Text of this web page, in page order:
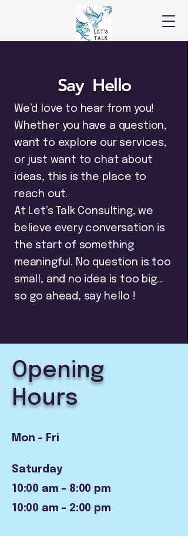
Say Hello
We’d love to hear from you!
Whether you have a question,
want to explore our services,
or just want to chat about
ideas, this is the place to
reach out.
At Let’s Talk Consulting, we
believe every conversation is
the start of something
meaningful. No question is too
small, and no idea is too big...
so go ahead, say hello !
Opening
Hours
Mon - Fri
Saturday
10:00 am – 8:00 pm
10:00 am – 2:00 pm